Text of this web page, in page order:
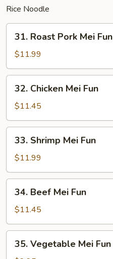
Rice Noodle
Roast
Pork
Mei
Fun
31. Roast Pork Mei Fun
$11.99
Chicken
Mei
Fun
32. Chicken Mei Fun
$11.45
Shrimp
Mei
Fun
33. Shrimp Mei Fun
$11.99
Beef
Mei
Fun
34. Beef Mei Fun
$11.45
Vegetable
35. Vegetable Mei Fun